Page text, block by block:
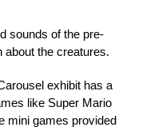
sounds of the pre-
about the creatures.
exhibit has a
like Super Mario
mini games provided